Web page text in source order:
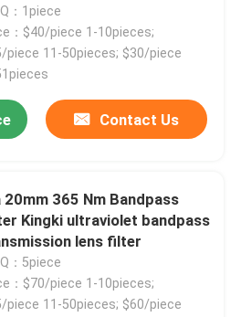
：1piece
：$40/piece 1-10pieces;
piece 11-50pieces; $30/piece
Contact Us
20mm 365 Nm Bandpass
Kingki ultraviolet bandpass
lens filter
：5piece
：$70/piece 1-10pieces;
piece 11-50pieces; $60/piece